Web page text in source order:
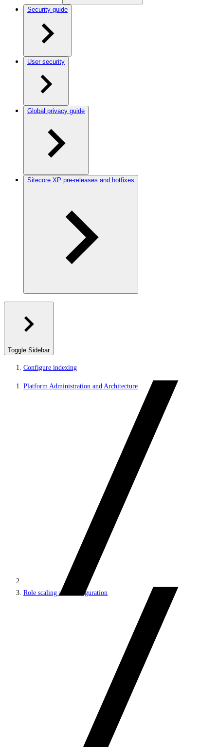
Security guide
User security
Global privacy guide
Sitecore XP pre-releases and hotfixes
Toggle Sidebar
Configure indexing
Platform Administration and Architecture
Role scaling and configuration